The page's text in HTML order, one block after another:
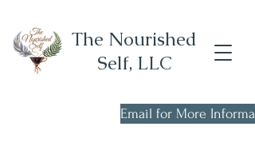
The Nourished
Self, LLC
Email for More